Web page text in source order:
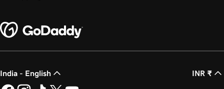
India - English INR ₹